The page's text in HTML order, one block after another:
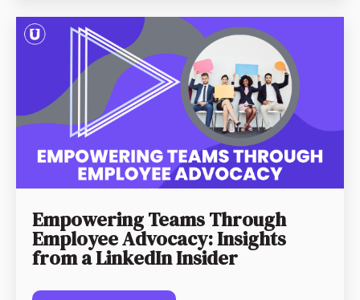
Empowering Teams Through
Employee Advocacy: Insights
from a LinkedIn Insider